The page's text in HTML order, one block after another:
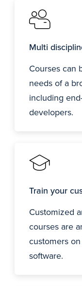
Multi
Courses can
needs of a
including
developers.
Train your
Customized
courses are
customers
software.